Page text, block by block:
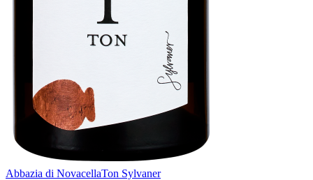
Abbazia di NovacellaTon Sylvaner